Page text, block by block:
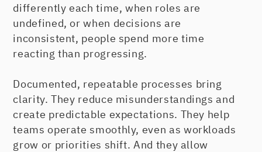
differently each time, when roles are
undefined, or when decisions are
inconsistent, people spend more time
reacting than progressing.
Documented, repeatable processes bring
clarity. They reduce misunderstandings and
create predictable expectations. They help
teams operate smoothly, even as workloads
grow or priorities shift. And they allow